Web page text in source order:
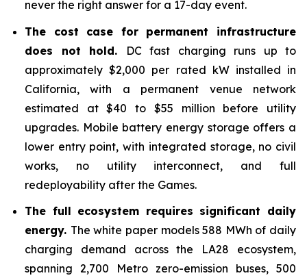
never the right answer for a 17-day event.
The cost case for permanent infrastructure
does not hold.
DC fast charging runs up to
approximately $2,000 per rated kW installed in
California, with a permanent venue network
estimated at $40 to $55 million before utility
upgrades. Mobile battery energy storage offers a
lower entry point, with integrated storage, no civil
works, no utility interconnect, and full
redeployability after the Games.
The full ecosystem requires significant daily
energy. The white paper models 588 MWh of daily
charging demand across the LA28 ecosystem,
spanning 2,700 Metro zero-emission buses, 500